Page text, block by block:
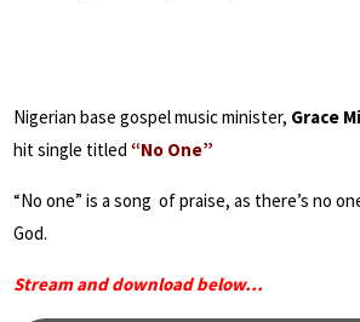
Nigerian base gospel music minister, Grace
hit single titled “No One”
“No one” is a song of praise, as there’s no
God.
Stream and download below…